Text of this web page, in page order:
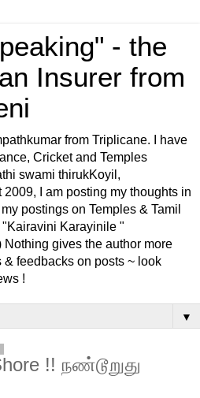
- the
Insurer from
from Triplicane. I have
Cricket and Temples
swami thirukKoyil,
I am posting my thoughts in
postings on Temples & Tamil
Karayinile "
gives the author more
feedbacks on posts ~ look
!
▼
!! நண்டூறுது